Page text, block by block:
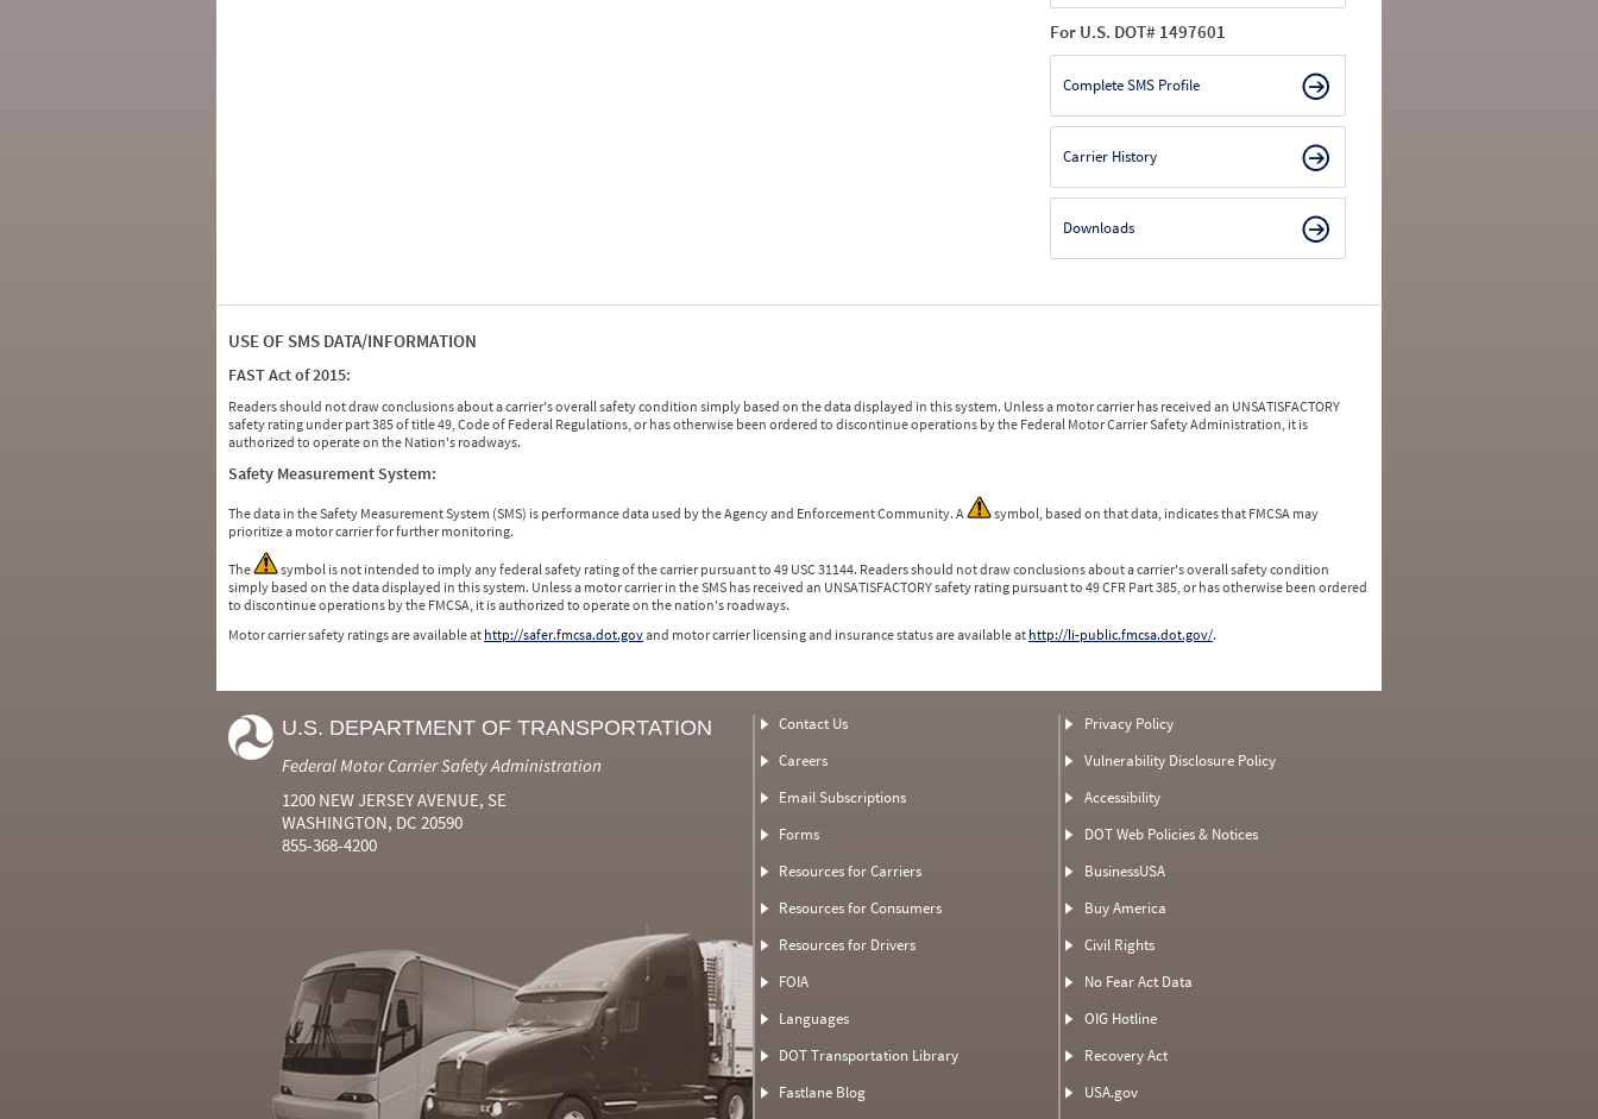
For U.S. DOT# 1497601
Complete SMS Profile
Carrier History
Downloads
USE OF SMS DATA/INFORMATION
FAST Act of 2015:
Readers should not draw conclusions about a carrier's overall safety condition simply based on the data displayed in this system. Unless a motor carrier has received an UNSATISFACTORY
safety rating under part 385 of title 49, Code of Federal Regulations, or has otherwise been ordered to discontinue operations by the Federal Motor Carrier Safety Administration, it is
authorized to operate on the Nation's roadways.
Safety Measurement System:
The data in the Safety Measurement System (SMS) is performance data used by the Agency and Enforcement Community. A
symbol, based on that data, indicates that FMCSA may
prioritize a motor carrier for further monitoring.
The
symbol is not intended to imply any federal safety rating of the carrier pursuant to 49 USC 31144. Readers should not draw conclusions about a carrier's overall safety condition
simply based on the data displayed in this system. Unless a motor carrier in the SMS has received an UNSATISFACTORY safety rating pursuant to 49 CFR Part 385, or has otherwise been ordered
to discontinue operations by the FMCSA, it is authorized to operate on the nation's roadways.
Motor carrier safety ratings are available at http://safer.fmcsa.dot.govand motor carrier licensing and insurance status are available at http://li-public.fmcsa.dot.gov/.
U.S. DEPARTMENT OF TRANSPORTATION
Federal Motor Carrier Safety Administration
1200 NEW JERSEY AVENUE, SE
WASHINGTON, DC 20590
855-368-4200
Contact Us
Careers
Email Subscriptions
Forms
Resources for Carriers
Resources for Consumers
Resources for Drivers
FOIA
Languages
DOT Transportation Library
Fastlane Blog
Privacy Policy
Vulnerability Disclosure Policy
Accessibility
DOT Web Policies & Notices
BusinessUSA
Buy America
Civil Rights
No Fear Act Data
OIG Hotline
Recovery Act
USA.gov